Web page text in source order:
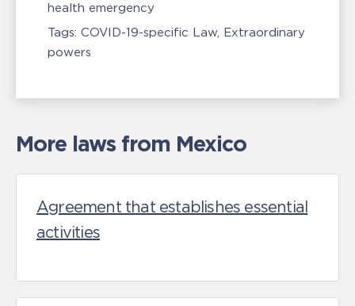
health emergency
Tags: COVID-19-specific Law Extraordinary
powers
More laws from Mexico
Agreement that establishes essential
activities